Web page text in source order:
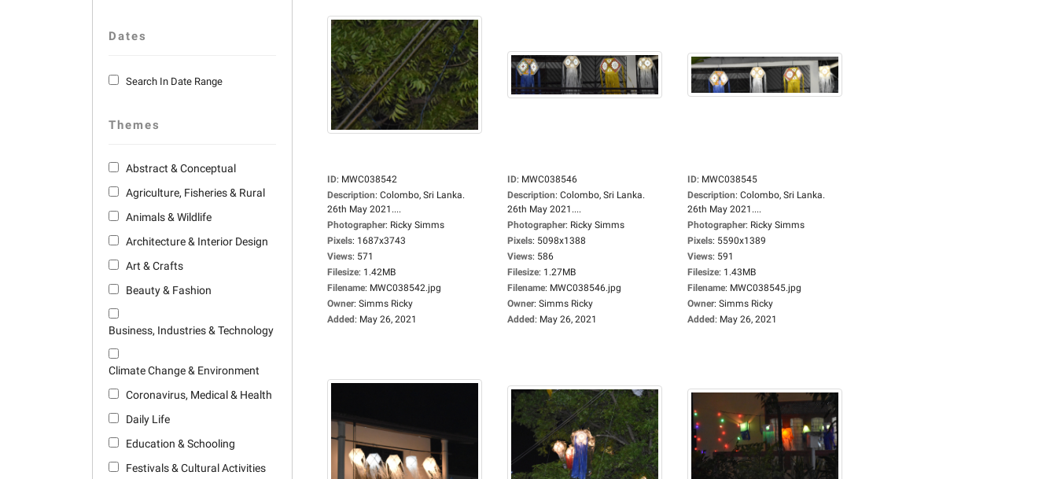
Dates
Search In Date Range
Themes
Abstract & Conceptual
Agriculture, Fisheries & Rural
Animals & Wildlife
Architecture & Interior Design
Art & Crafts
Beauty & Fashion
Business, Industries & Technology
Climate Change & Environment
Coronavirus, Medical & Health
Daily Life
Education & Schooling
Festivals & Cultural Activities
ID: MWC038542
Description: Colombo, Sri Lanka.
26th May 2021....
Photographer: Ricky Simms
Pixels: 1687x3743
Views: 571
Filesize: 1.42MB
Filename: MWC038542.jpg
Owner: Simms Ricky
Added: May 26, 2021
ID: MWC038546
Description: Colombo, Sri Lanka.
26th May 2021....
Photographer: Ricky Simms
Pixels: 5098x1388
Views: 586
Filesize: 1.27MB
Filename: MWC038546.jpg
Owner: Simms Ricky
Added: May 26, 2021
ID: MWC038545
Description: Colombo, Sri Lanka.
26th May 2021....
Photographer: Ricky Simms
Pixels: 5590x1389
Views: 591
Filesize: 1.43MB
Filename: MWC038545.jpg
Owner: Simms Ricky
Added: May 26, 2021